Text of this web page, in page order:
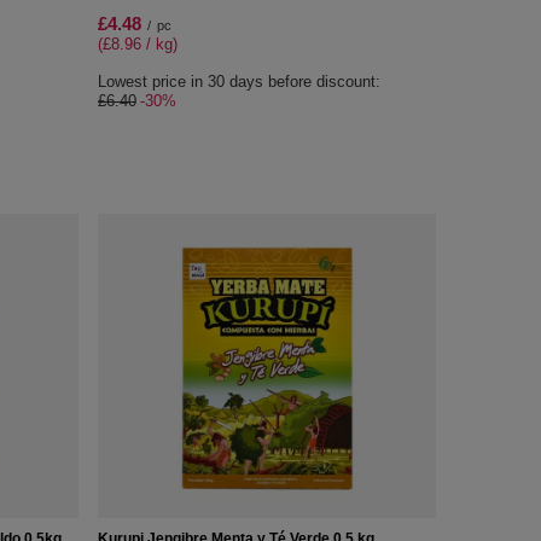
£4.48 / pc
(£8.96 / kg)
Lowest price in 30 days before discount:
£6.40 -30%